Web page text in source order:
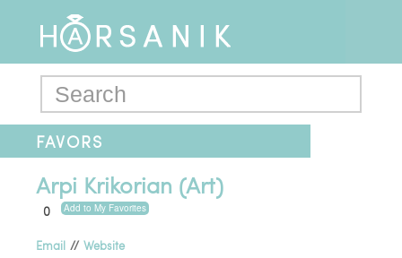
FAVORS
Arpi Krikorian (Art)
0 Add to My Favorites
Email // Website